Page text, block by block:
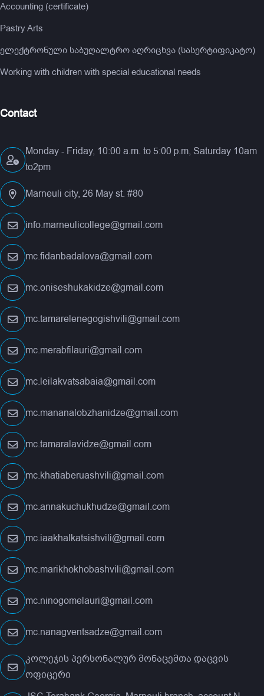
Accounting (certificate)
Pastry Arts
ელექტრონული საბუღალტრო აღრიცხვა (სასერტიფიკატო)
Working with children with special educational needs
Contact
Monday - Friday, 10:00 a.m. to 5:00 p.m, Saturday 10am
to2pm
Marneuli city, 26 May st. #80
info.marneulicollege@gmail.com
mc.fidanbadalova@gmail.com
mc.oniseshukakidze@gmail.com
mc.tamarelenegogishvili@gmail.com
mc.merabfilauri@gmail.com
mc.leilakvatsabaia@gmail.com
mc.mananalobzhanidze@gmail.com
mc.tamaralavidze@gmail.com
mc.khatiaberuashvili@gmail.com
mc.annakuchukhudze@gmail.com
mc.iaakhalkatsishvili@gmail.com
mc.marikhokhobashvili@gmail.com
mc.ninogomelauri@gmail.com
mc.nanagventsadze@gmail.com
კოლეჯის პერსონალურ მონაცემთა დაცვის
ოფიცერი